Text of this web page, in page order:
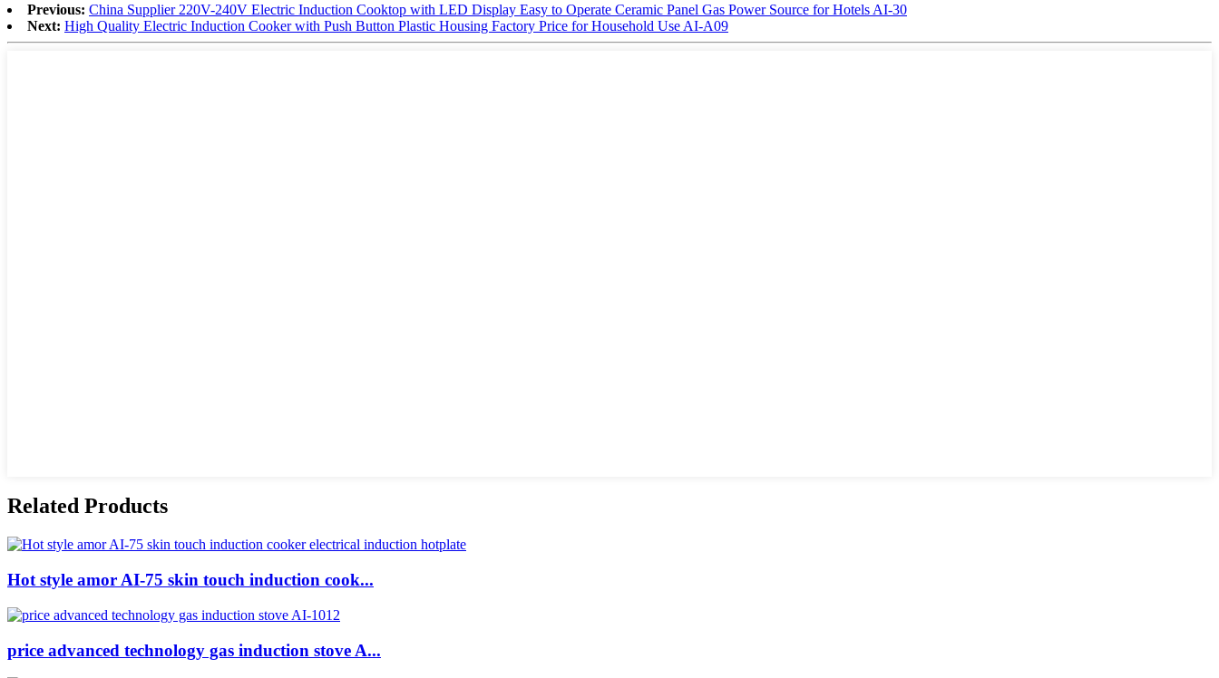
Previous: China Supplier 220V-240V Electric Induction Cooktop with LED Display Easy to Operate Ceramic Panel Gas Power Source for Hotels AI-30
Next: High Quality Electric Induction Cooker with Push Button Plastic Housing Factory Price for Household Use AI-A09
Related Products
Hot style amor AI-75 skin touch induction cook...
price advanced technology gas induction stove A...